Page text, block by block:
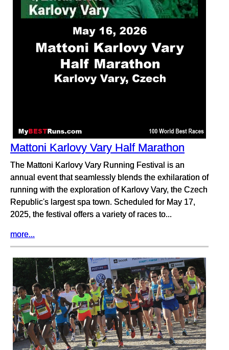
Mattoni Karlovy Vary Half Marathon
The Mattoni Karlovy Vary Running Festival is an
annual event that seamlessly blends the exhilaration of
running with the exploration of Karlovy Vary, the Czech
Republic's largest spa town. Scheduled for May 17,
2025, the festival offers a variety of races to...
more...